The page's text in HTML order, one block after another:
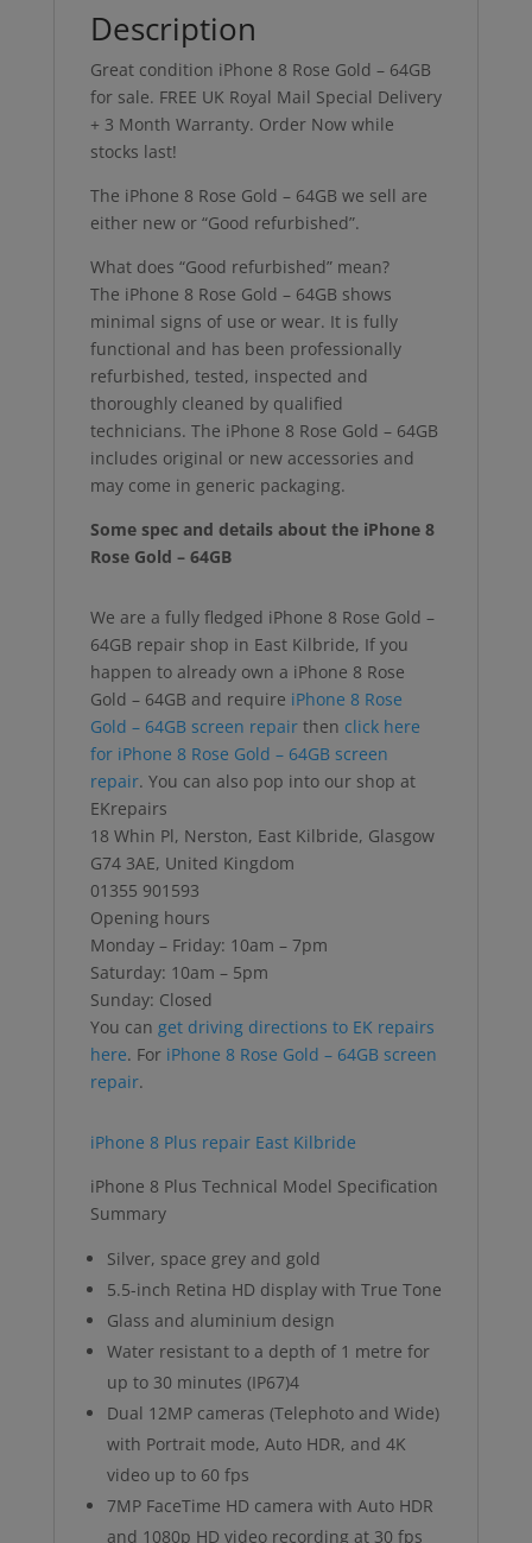
Description
Great condition iPhone 8 Rose Gold – 64GB
for sale. FREE UK Royal Mail Special Delivery
+ 3 Month Warranty. Order Now while
stocks last!
The iPhone 8 Rose Gold – 64GB we sell are
either new or “Good refurbished”.
What does “Good refurbished” mean?
The iPhone 8 Rose Gold – 64GB shows
minimal signs of use or wear. It is fully
functional and has been professionally
refurbished, tested, inspected and
thoroughly cleaned by qualified
technicians. The iPhone 8 Rose Gold – 64GB
includes original or new accessories and
may come in generic packaging.
Some spec and details about the iPhone 8
Rose Gold – 64GB
We are a fully fledged iPhone 8 Rose Gold –
64GB repair shop in East Kilbride, If you
happen to already own a iPhone 8 Rose
Gold – 64GB and require iPhone 8 Rose
Gold – 64GB screen repairthen click here
for iPhone 8 Rose Gold – 64GB screen
repair. You can also pop into our shop at
EKrepairs
18 Whin Pl, Nerston, East Kilbride, Glasgow
G74 3AE, United Kingdom
01355 901593
Opening hours
Monday – Friday: 10am – 7pm
Saturday: 10am – 5pm
Sunday: Closed
You can get driving directions to EK repairs
here. For iPhone 8 Rose Gold – 64GB screen
repair.
iPhone 8 Plus repair East Kilbride
iPhone 8 Plus Technical Model Specification
Summary
Silver, space grey and gold
5.5-inch Retina HD display with True Tone
Glass and aluminium design
Water resistant to a depth of 1 metre for
up to 30 minutes (IP67)4
Dual 12MP cameras (Telephoto and Wide)
with Portrait mode, Auto HDR, and 4K
video up to 60 fps
7MP FaceTime HD camera with Auto HDR
and 1080p HD video recording at 30 fps